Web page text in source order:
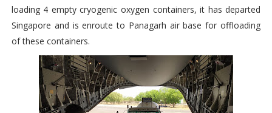
loading 4 empty cryogenic oxygen containers, it has departed
Singapore and is enroute to Panagarh air base for offloading
of these containers.